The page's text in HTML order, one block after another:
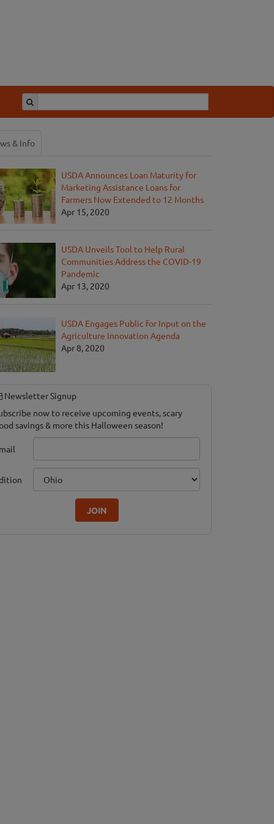
& Info
USDA Announces Loan Maturity for
Marketing Assistance Loans for
Farmers Now Extended to 12 Months
Apr 15, 2020
USDA Unveils Tool to Help Rural
Communities Address the COVID-19
Pandemic
Apr 13, 2020
USDA Engages Public for Input on the
Agriculture Innovation Agenda
Apr 8, 2020
Newsletter Signup
now to receive upcoming events, scary
savings & more this Halloween season!
JOIN